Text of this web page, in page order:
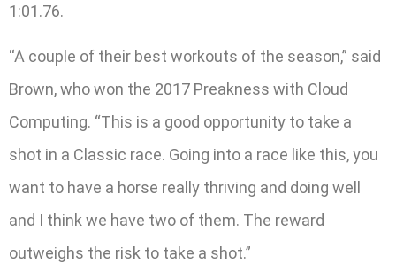
1:01.76.
“A couple of their best workouts of the season,” said
Brown, who won the 2017 Preakness with Cloud
Computing. “This is a good opportunity to take a
shot in a Classic race. Going into a race like this, you
want to have a horse really thriving and doing well
and I think we have two of them. The reward
outweighs the risk to take a shot.”